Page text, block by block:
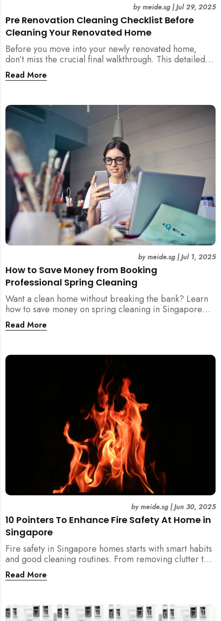
Pre Renovation Cleaning Checklist Before
Cleaning Your Renovated Home
bymeide.sg|Jul 29, 2025
Before you move into your newly renovated home,
don’t miss the crucial final walkthrough. This detailed
checklist helps Singapore homeowners identify
renovation defects, test sockets, verify carpentry, and
Read More
How to Save Money from Booking
Professional Spring Cleaning
bymeide.sg|Jul 1, 2025
Want a clean home without breaking the bank? Learn
how to save money on spring cleaning in Singapore
using general cleaners, flexible scheduling, tool kits,
and more.
Read More
10 Pointers To Enhance Fire Safety At Home in
Singapore
bymeide.sg|Jun 30, 2025
Fire safety in Singapore homes starts with smart habits
and good cleaning routines. From removing clutter to
installing fire blankets and detectors — here’s your
essential guide to reducing fire risks at home.
Read More